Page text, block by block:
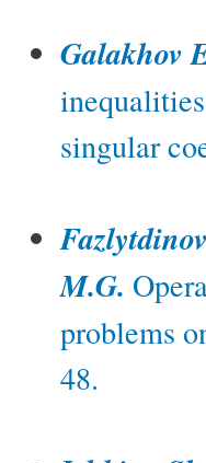
Galakhov
singular
M.G.
problems
48.